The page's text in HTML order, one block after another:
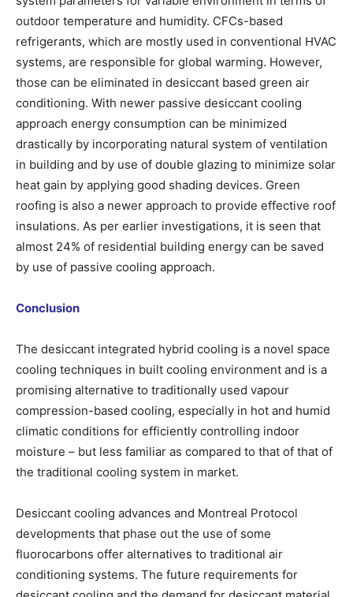
outdoor temperature and humidity. CFCs-based
refrigerants, which are mostly used in conventional HVAC
systems, are responsible for global warming. However,
those can be eliminated in desiccant based green air
conditioning. With newer passive desiccant cooling
approach energy consumption can be minimized
drastically by incorporating natural system of ventilation
in building and by use of double glazing to minimize solar
heat gain by applying good shading devices. Green
roofing is also a newer approach to provide effective roof
insulations. As per earlier investigations, it is seen that
almost 24% of residential building energy can be saved
by use of passive cooling approach.
Conclusion
The desiccant integrated hybrid cooling is a novel space
cooling techniques in built cooling environment and is a
promising alternative to traditionally used vapour
compression-based cooling, especially in hot and humid
climatic conditions for efficiently controlling indoor
moisture – but less familiar as compared to that of that of
the traditional cooling system in market.
Desiccant cooling advances and Montreal Protocol
developments that phase out the use of some
fluorocarbons offer alternatives to traditional air
conditioning systems. The future requirements for